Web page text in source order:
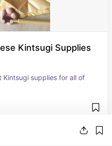
Kintsugi Supplies
Kintsugi supplies for all of